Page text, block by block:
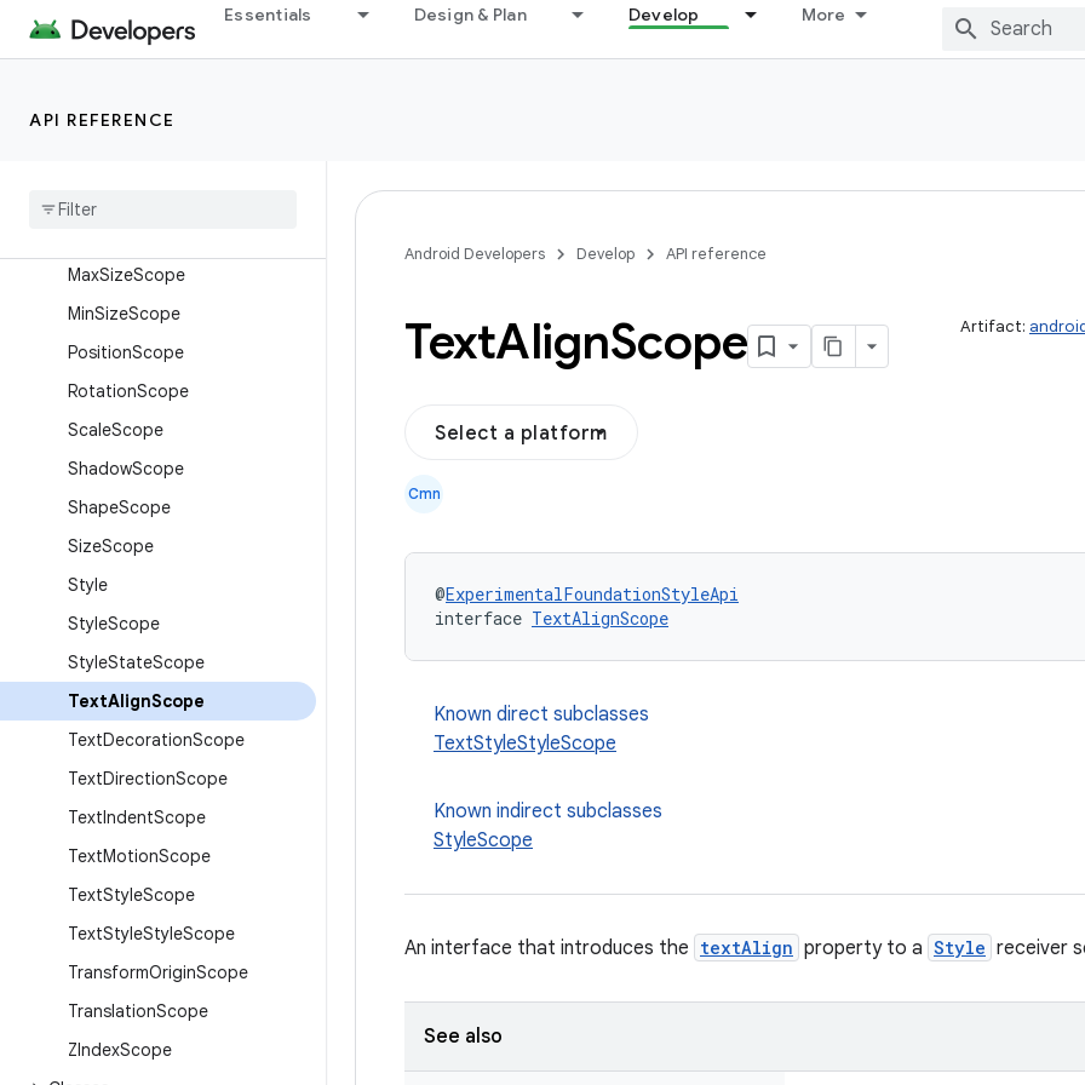
Essentials Design & Plan Develop More
API REFERENCE
HyphensScope
LayoutStyleScope
Line
MaxSizeScope
MinSizeScope
PositionScope
RotationScope
ScaleScope
ShadowScope
ShapeScope
SizeScope
Style
StyleScope
StyleStateScope
TextAlignScope
TextDecorationScope
TextDirectionScope
TextIndentScope
TextMotionScope
TextStyleScope
TextStyleStyleScope
TransformOriginScope
TranslationScope
ZIndexScope
Android Developers Develop API reference
TextAlignScope Artifact:
Select a platform
Cmn
@ExperimentalFoundationStyleApi
interface TextAlignScope
Known direct subclasses
TextStyleStyleScope
Known indirect subclasses
StyleScope
An interface that introduces the textAlign property to a Style receiver
See also